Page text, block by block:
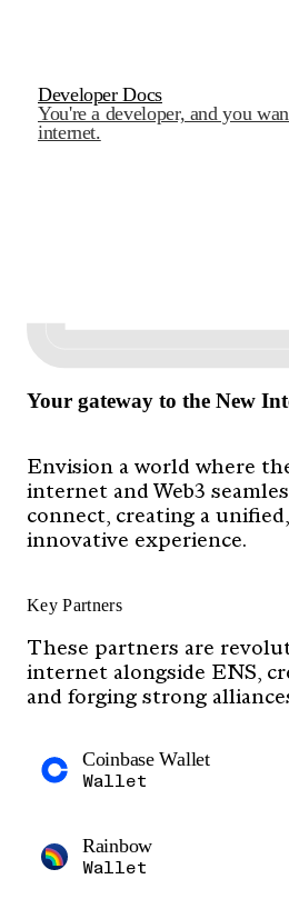
Developer Docs
You're a developer, and you
internet.
Your gateway to the New
Envision a world where
internet and Web3
connect, creating a unified,
innovative experience.
Key Partners
These partners are
internet alongside ENS,
and forging strong
Coinbase Wallet
Wallet
Rainbow
Wallet